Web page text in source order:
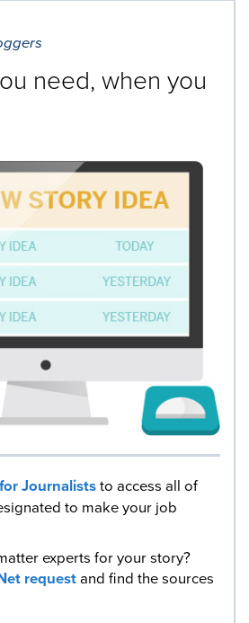
need, when you
Journaliststo access all of
to make your job
experts for your story?
requestand find the sources